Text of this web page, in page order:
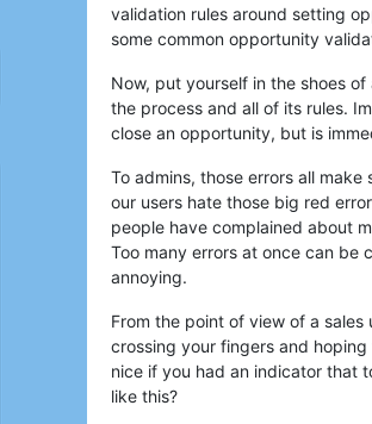
validation rules around setting
some common opportunity
Now, put yourself in the shoes
the process and all of its rules.
close an opportunity, but is
To admins, those errors all
our users hate those big red
people have complained about
Too many errors at once can be
annoying.
From the point of view of a
crossing your fingers and
nice if you had an indicator that
like this?